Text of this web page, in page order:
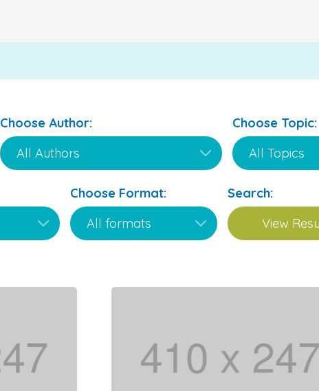
Choose Author: Choose Topic:
Choose Format: Search: